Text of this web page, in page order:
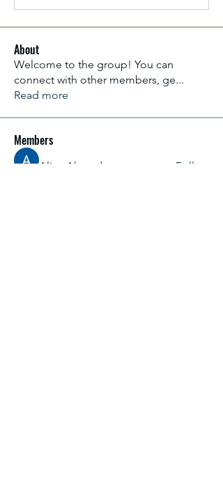
About
Welcome to the group! You can
connect with other members, ge...
Read more
Members
Aliyu Ahmad Follow